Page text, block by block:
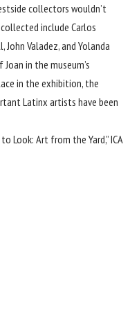
collectors wouldn’t
include Carlos
John Valadez, and Yolanda
in the museum’s
in the exhibition, the
Latinx artists have been